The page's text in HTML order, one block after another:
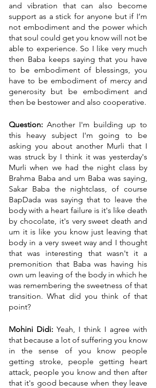
and vibration that can also become
support as a stick for anyone but if I’m
not embodiment and the power which
that soul could get you know will not be
able to experience. So I like very much
then Baba keeps saying that you have
to be embodiment of blessings, you
have to be embodiment of mercy and
generosity but be embodiment and
then be bestower and also cooperative.
Question: Another I'm building up to
this heavy subject I'm going to be
asking you about another Murli that I
was struck by I think it was yesterday's
Murli when we had the night class by
Brahma Baba and um Baba was saying,
Sakar Baba the nightclass, of course
BapDada was saying that to leave the
body with a heart failure is it's like death
by chocolate, it's very sweet death and
um it is like you know just leaving that
body in a very sweet way and I thought
that was interesting that wasn't it a
premonition that Baba was having his
own um leaving of the body in which he
was remembering the sweetness of that
transition. What did you think of that
point?
Mohini Didi: Yeah, I think I agree with
that because a lot of suffering you know
in the sense of you know people
getting stroke, people getting heart
attack, people you know and then after
that it's good because when they leave